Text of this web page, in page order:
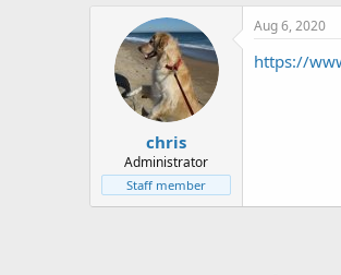
t
e
a
r
t
d
a
t
e
chris
Administrator
Staff member
Aug 6, 2020
https://